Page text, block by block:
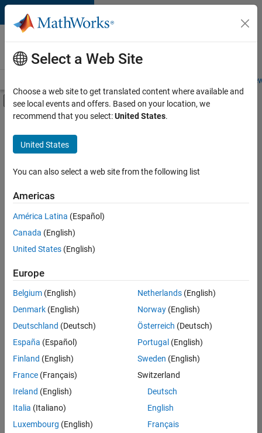
Skip to content
Careers at
MathWorks
Students and
Off-Canvas Navigation Menu Toggle
Main Content
FILTERED BY
Advanced Support
Information Technology
Product Development
Release Engineering
Software Process Engineering
Sort By
Save
Selected
Senior Embedded Software Engineer
Senior
Embedded
Software
Engineer
Product
Development |
Senior C++ - Software Engineer
Senior C++ -
Engineer
Select a Web Site
Choose a web site to get translated content where available and
see local events and offers. Based on your location, we
recommend that you select:United States.
United States
You can also select a web site from the following list
Americas
América Latina (Español)
Canada (English)
United States (English)
Europe
Belgium (English)
Denmark (English)
Deutschland (Deutsch)
España (Español)
Finland (English)
France (Français)
Ireland (English)
Italia (Italiano)
Luxembourg (English)
Netherlands(English)
Norway(English)
Österreich (Deutsch)
Portugal (English)
Sweden (English)
Switzerland
Deutsch
English
Français